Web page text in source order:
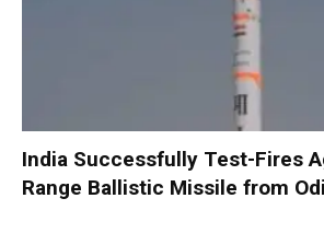
India Successfully Test-Fires
Range Ballistic Missile from